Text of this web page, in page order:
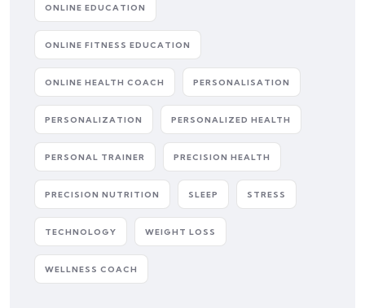
ONLINE EDUCATION
ONLINE FITNESS EDUCATION
ONLINE HEALTH COACH PERSONALISATION
PERSONALIZATION PERSONALIZED HEALTH
PERSONAL TRAINER PRECISION HEALTH
PRECISION NUTRITION SLEEP STRESS
TECHNOLOGY WEIGHT LOSS
WELLNESS COACH